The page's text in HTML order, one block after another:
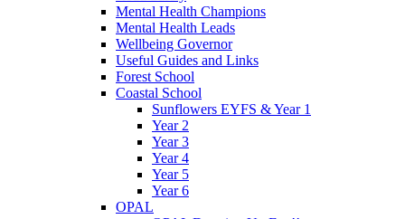
Mental Health Champions
Mental Health Leads
Wellbeing Governor
Useful Guides and Links
Forest School
Coastal School
Sunflowers EYFS & Year 1
Year 2
Year 3
Year 4
Year 5
Year 6
OPAL